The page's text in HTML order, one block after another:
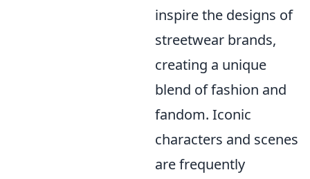
inspire the designs of
streetwear brands,
creating a unique
blend of fashion and
fandom. Iconic
characters and scenes
are frequently